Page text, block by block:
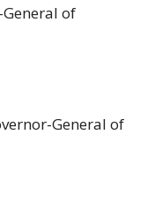
of
General of